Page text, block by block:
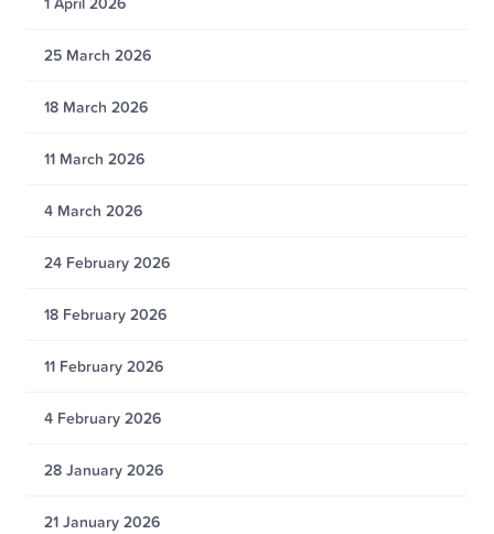
25 March 2026
18 March 2026
11 March 2026
4 March 2026
24 February 2026
18 February 2026
11 February 2026
4 February 2026
28 January 2026
21 January 2026